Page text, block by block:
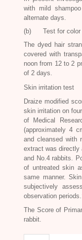
with mild
alternate days.
(b) Test for color
The dyed hair
covered with
noon from 12 to 2
of 2 days.
Skin irritation test
Draize modified
skin irritation on
of Medical
(approximately 4
and cleansed with
extract was directly
and No.4 rabbits.
of untreated skin
same manner.
subjectively
observation
The Score of
rabbit.